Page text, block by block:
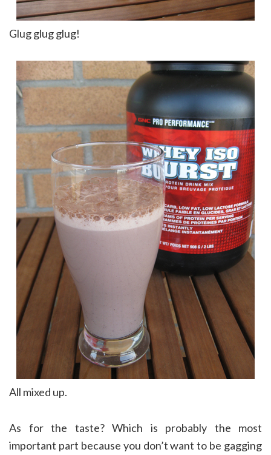
Glug glug glug!
All mixed up.
As for the taste? Which is probably the most
important part because you don’t want to be gagging